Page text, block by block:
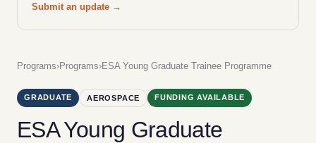
Programs›Programs›ESA Young Graduate Trainee Programme
GRADUATE AEROSPACE FUNDING AVAILABLE
ESA Young Graduate
Submit an update →